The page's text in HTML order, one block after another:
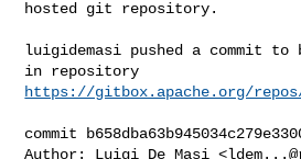
hosted git repository.
luigidemasi pushed a commit to
https://gitbox.apache.org/
commit
Author: Luigi De Masi <